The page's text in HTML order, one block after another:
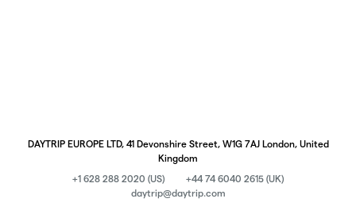
DAYTRIP EUROPE LTD, 41 Devonshire Street, W1G 7AJ London, United
Kingdom
+1 628 288 2020 (US)
+44 74 6040 2615 (UK)
daytrip@daytrip.com